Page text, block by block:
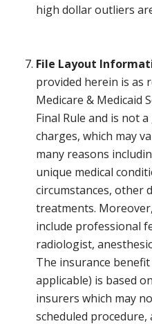
high dollar outliers
File Layout
provided herein is as
Medicare & Medicaid
Final Rule and is not
charges, which may
many reasons
unique medical
circumstances, other
treatments.
include professional
radiologist,
The insurance
applicable) is based
insurers which may
scheduled